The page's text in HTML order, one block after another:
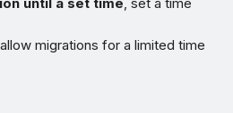
migrations for a limited time